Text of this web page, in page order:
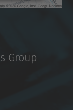
Group